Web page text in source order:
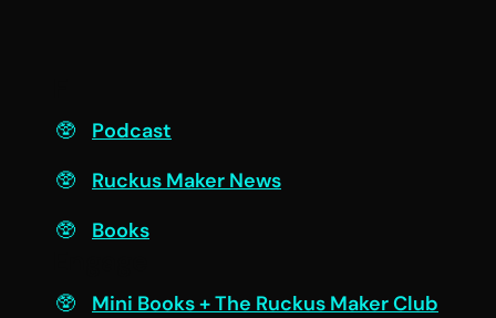
Podcast
Ruckus Maker News
Books
Mini Books + The Ruckus Maker Club